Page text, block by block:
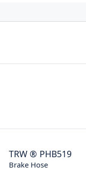
TRW ® PHB519
Brake Hose